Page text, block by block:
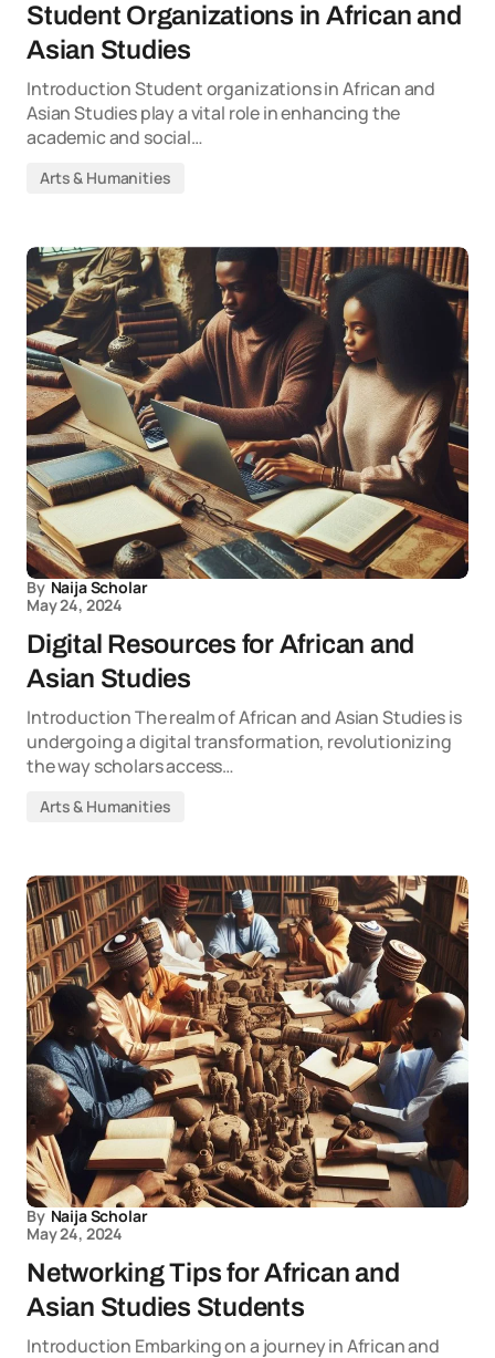
Student Organizations in African and
Asian Studies
Introduction Student organizations in African and
Asian Studies play a vital role in enhancing the
academic and social…
Arts & Humanities
By Naija Scholar
May 24, 2024
Digital Resources for African and
Asian Studies
Introduction The realm of African and Asian Studies is
undergoing a digital transformation, revolutionizing
the way scholars access…
Arts & Humanities
By Naija Scholar
May 24, 2024
Networking Tips for African and
Asian Studies Students
Introduction Embarking on a journey in African and